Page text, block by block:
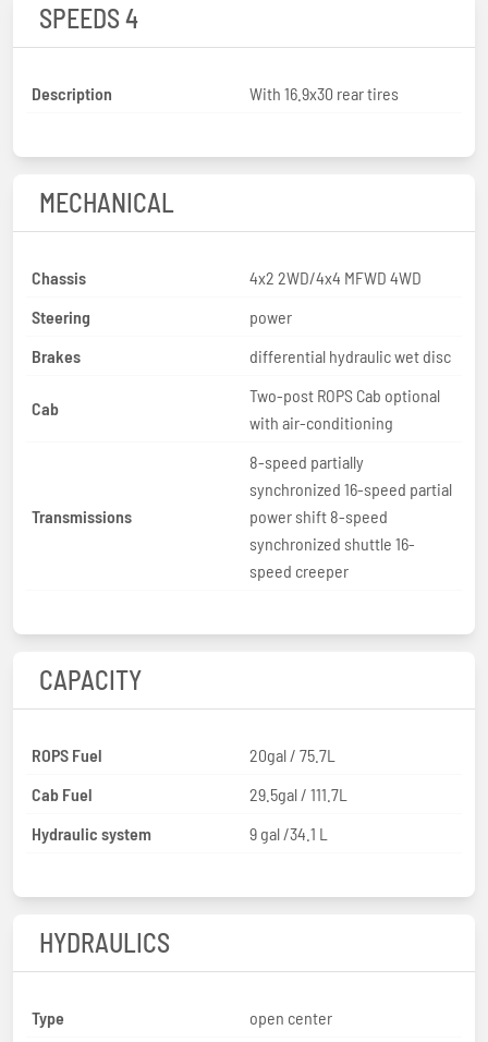
SPEEDS 4
Description With 16.9x30 rear tires
MECHANICAL
Chassis
4x2 2WD/4x4 MFWD 4WD
Steering
power
Brakes
differential hydraulic wet disc
Cab
Two-post ROPS Cab optional
with air-conditioning
Transmissions
8-speed partially
synchronized 16-speed partial
power shift 8-speed
synchronized shuttle 16-
speed creeper
CAPACITY
ROPS Fuel
20gal / 75.7L
Cab Fuel
29.5gal / 111.7L
Hydraulic system
9 gal /34.1 L
HYDRAULICS
Type
open center